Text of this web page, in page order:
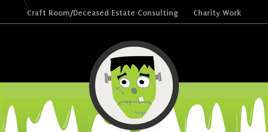
Craft Room/Deceased Estate Consulting Charity Work